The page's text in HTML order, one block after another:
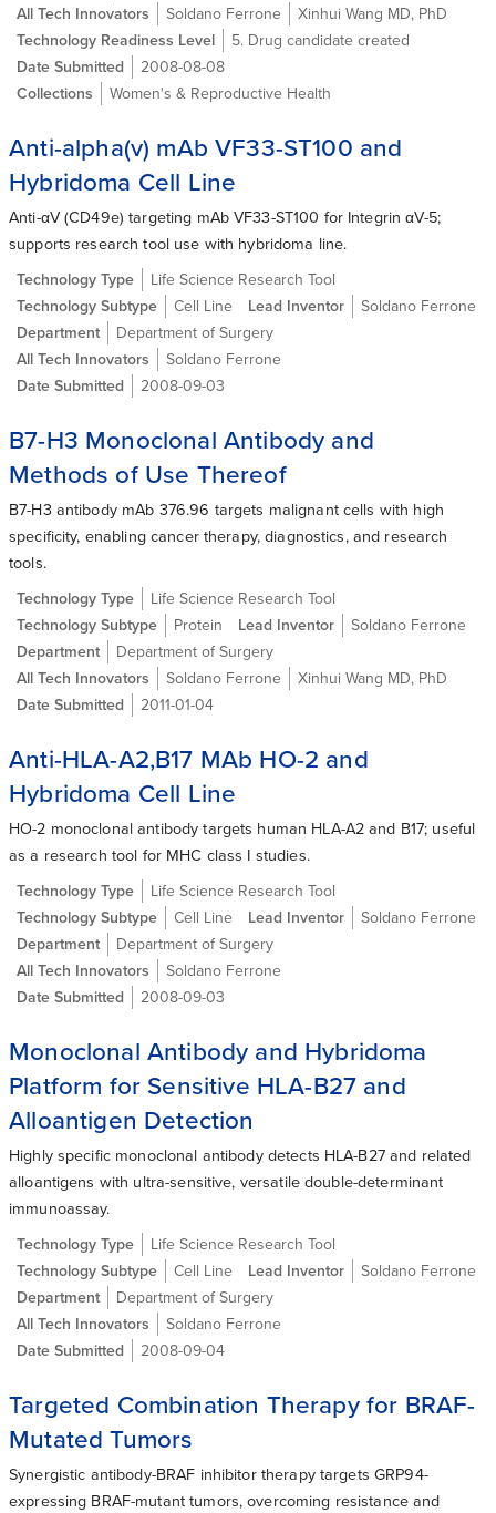
All Tech Innovators
Soldano Ferrone
Xinhui Wang MD, PhD
Technology Readiness Level
5. Drug candidate created
Date Submitted
2008-08-08
Collections
Women's & Reproductive Health
Anti-alpha(v) mAb VF33-ST100 and
Hybridoma Cell Line
Anti-αV (CD49e) targeting mAb VF33-ST100 for Integrin αV-5;
supports research tool use with hybridoma line.
Technology Type
Life Science Research Tool
Technology Subtype
Cell Line Lead Inventor
Soldano Ferrone
Department
Department of Surgery
All Tech Innovators
Soldano Ferrone
Date Submitted
2008-09-03
B7-H3 Monoclonal Antibody and
Methods of Use Thereof
B7-H3 antibody mAb 376.96 targets malignant cells with high
specificity, enabling cancer therapy, diagnostics, and research
tools.
Technology Type
Life Science Research Tool
Technology Subtype
Protein Lead Inventor
Soldano Ferrone
Department
Department of Surgery
All Tech Innovators
Soldano Ferrone
Xinhui Wang MD, PhD
Date Submitted
2011-01-04
Anti-HLA-A2,B17 MAb HO-2 and
Hybridoma Cell Line
HO-2 monoclonal antibody targets human HLA-A2 and B17; useful
as a research tool for MHC class I studies.
Technology Type
Life Science Research Tool
Technology Subtype
Cell Line Lead Inventor
Soldano Ferrone
Department
Department of Surgery
All Tech Innovators
Soldano Ferrone
Date Submitted
2008-09-03
Monoclonal Antibody and Hybridoma
Platform for Sensitive HLA-B27 and
Alloantigen Detection
Highly specific monoclonal antibody detects HLA-B27 and related
alloantigens with ultra-sensitive, versatile double-determinant
immunoassay.
Technology Type
Life Science Research Tool
Technology Subtype
Cell Line Lead Inventor
Soldano Ferrone
Department
Department of Surgery
All Tech Innovators
Soldano Ferrone
Date Submitted
2008-09-04
Targeted Combination Therapy for BRAF-
Mutated Tumors
Synergistic antibody-BRAF inhibitor therapy targets GRP94-
expressing BRAF-mutant tumors, overcoming resistance and